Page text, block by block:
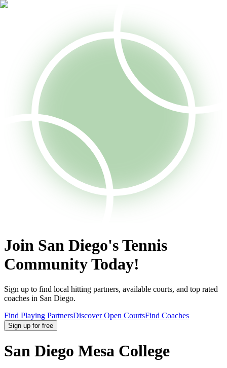
Join San Diego's Tennis
Community Today!
Sign up to find local hitting partners, available courts, and top rated
coaches in San Diego.
Find Playing PartnersDiscover Open CourtsFind Coaches
Sign up for free
San Diego Mesa College